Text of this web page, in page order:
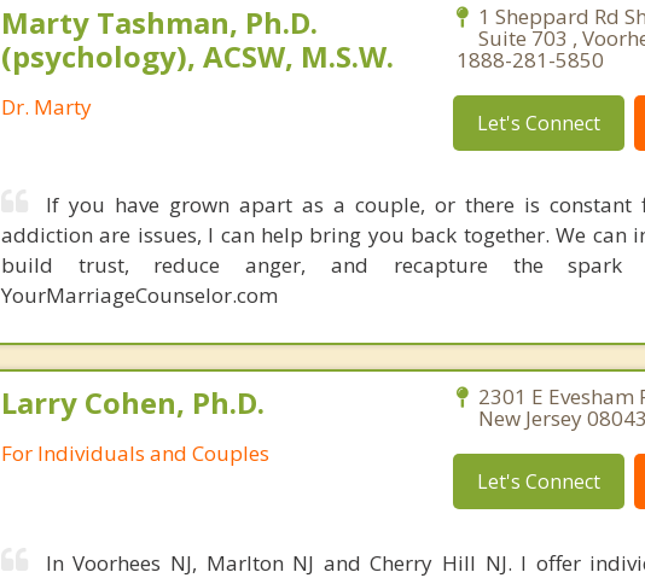
Marty Tashman, Ph.D.
(psychology), ACSW, M.S.W.
Dr. Marty
1 Sheppard Rd
Suite 703 ,
1888-281-5850
Let's Connect
If you have grown apart as a couple, or there is
addiction are issues, I can help bring you back together. We can
build trust, reduce anger, and recapture the
YourMarriageCounselor.com
Larry Cohen, Ph.D.
For Individuals and Couples
2301 E Evesham
New Jersey
Let's Connect
In Voorhees NJ, Marlton NJ and Cherry Hill NJ. I offer